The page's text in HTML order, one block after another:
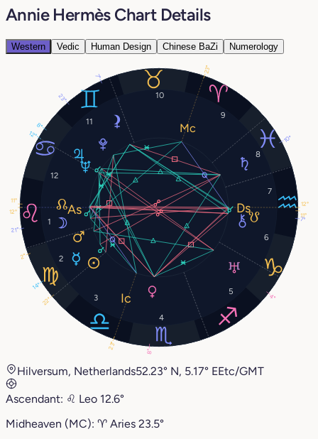
Annie Hermès Chart Details
Western Vedic Human Design Chinese BaZi Numerology
1
2
3
4
5
6
7
8
9
10
11
12
22°
21°
14°
8°
2°
8°
10°
4°
12°
23°
11°
7°
12°
23°
12°
23°
7°
11°
Hilversum, Netherlands52.23° N, 5.17° EEtc/GMT
Ascendant: ♌︎ Leo 12.6°
Midheaven (MC): ♈︎ Aries 23.5°